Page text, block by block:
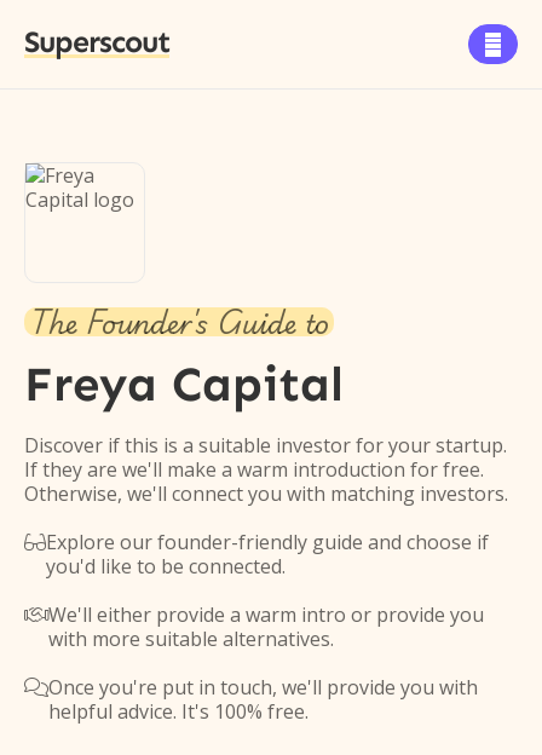
Superscout 
The Founder's Guide to
Freya Capital
Discover if this is a suitable investor for your startup.
If they are we'll make a warm introduction for free.
Otherwise, we'll connect you with matching investors.
Explore our founder-friendly guide and choose if
you'd like to be connected.
We'll either provide a warm intro or provide you
with more suitable alternatives.
Once you're put in touch, we'll provide you with
helpful advice. It's 100% free.